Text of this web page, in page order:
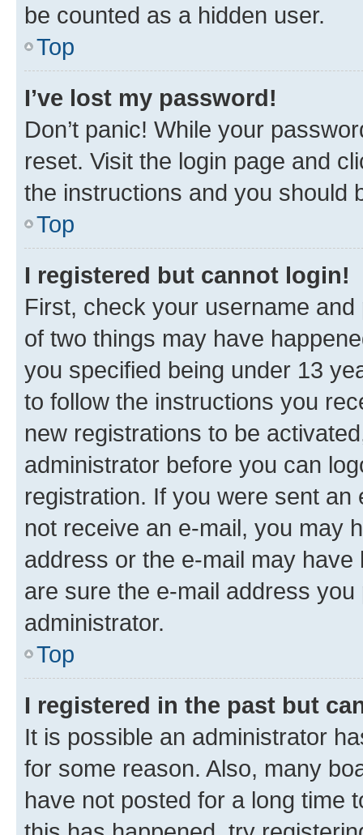
be counted as a hidden user.
Top
I’ve lost my password!
Don’t panic! While your
reset. Visit the login page and
the instructions and you should
Top
I registered but cannot login!
First, check your username
of two things may have
you specified being under 13
to follow the instructions you
new registrations to be
administrator before you can
registration. If you were sent
not receive an e-mail, you may
address or the e-mail may
are sure the e-mail address
administrator.
Top
I registered in the past but
It is possible an administrator
for some reason. Also, many
have not posted for a long time